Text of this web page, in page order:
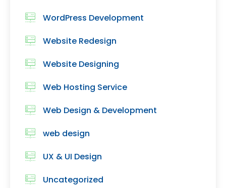
WordPress Development
Website Redesign
Website Designing
Web Hosting Service
Web Design & Development
web design
UX & UI Design
Uncategorized